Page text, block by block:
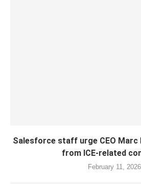
Salesforce staff urge CEO
from ICE-related
February 11, 2026